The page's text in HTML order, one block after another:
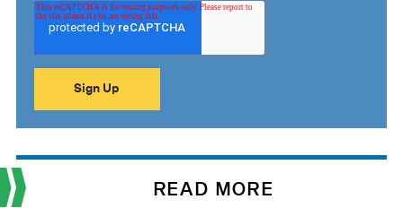
READ MORE